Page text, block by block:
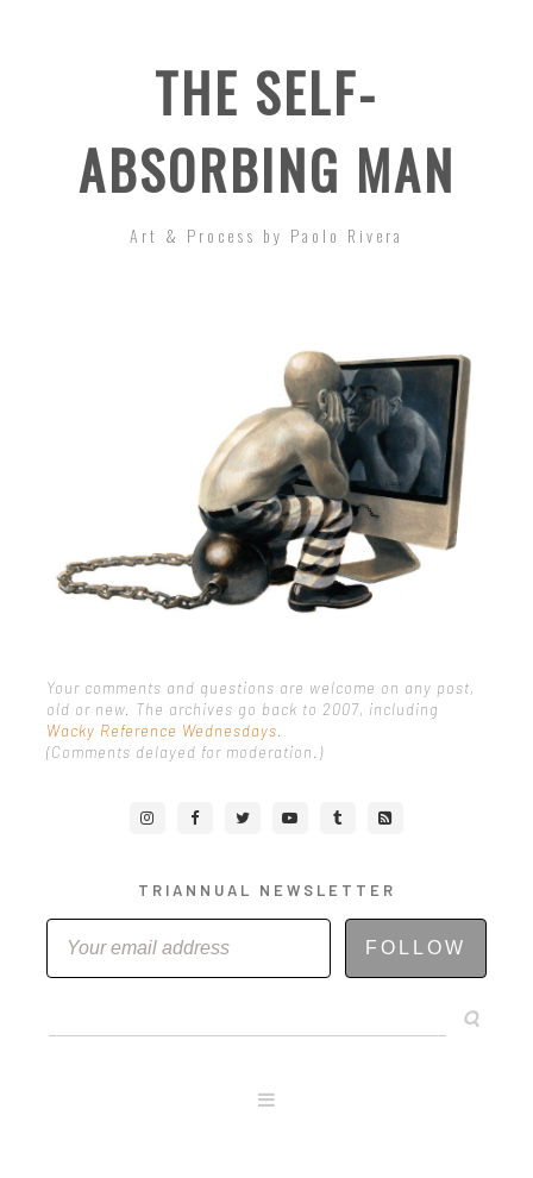
THE SELF-
ABSORBING MAN
Art & Process by Paolo Rivera
Your comments and questions are welcome on any post,
old or new. The archives go back to 2007, including
Wacky Reference Wednesdays
(Comments delayed for moderation.)
TRIANNUAL NEWSLETTER
FOLLOW